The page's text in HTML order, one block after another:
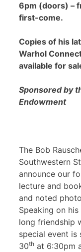
6pm (doors) –
first-come.
Copies of his
Warhol
available for
Sponsored by
Endowment
The Bob
Southwestern
announce our
lecture and
and noted
Speaking on
long friendship
special event is
30th at 6:30pm